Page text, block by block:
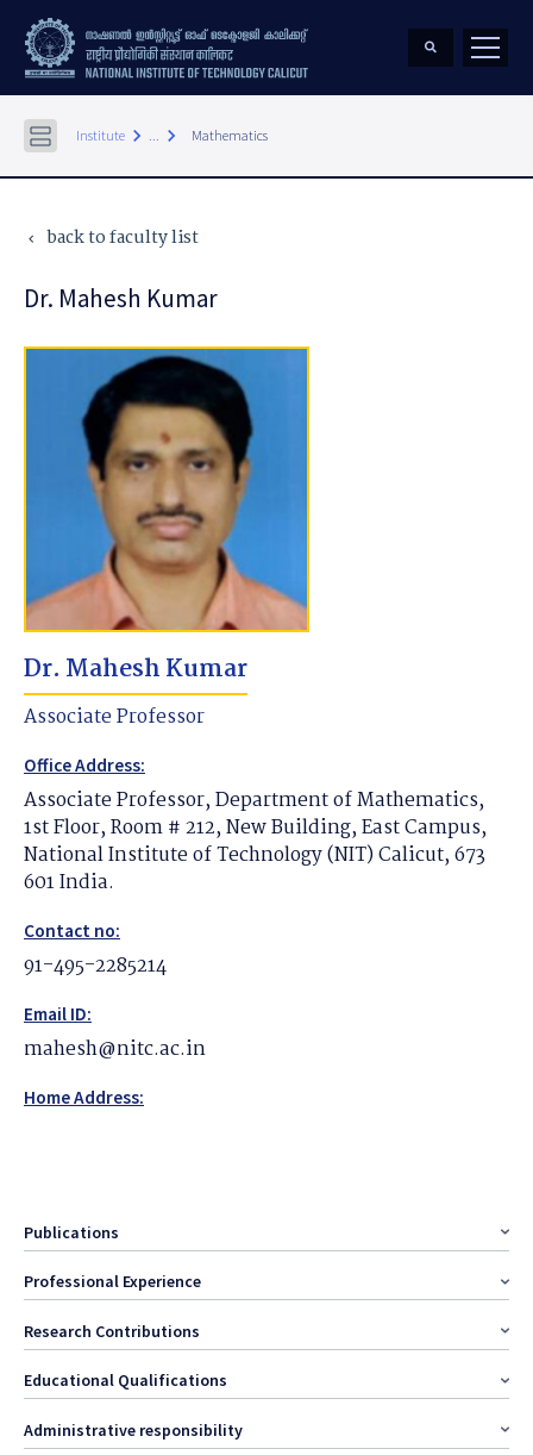
Institute keyboard_arrow_right ... keyboard_arrow_right Mathematics
keyboard_arrow_left back to faculty list
Dr. Mahesh Kumar
Dr. Mahesh Kumar
Associate Professor
Office Address:
Associate Professor, Department of Mathematics,
1st Floor, Room # 212, New Building, East Campus,
National Institute of Technology (NIT) Calicut, 673
601 India.
Contact no:
91-495-2285214
Email ID:
mahesh@nitc.ac.in
Home Address:
Publications
Professional Experience
Research Contributions
Educational Qualifications
Administrative responsibility